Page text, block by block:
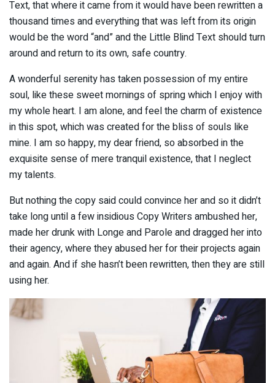
Text, that where it came from it would have been rewritten a
thousand times and everything that was left from its origin
would be the word “and” and the Little Blind Text should turn
around and return to its own, safe country.
A wonderful serenity has taken possession of my entire
soul, like these sweet mornings of spring which I enjoy with
my whole heart. I am alone, and feel the charm of existence
in this spot, which was created for the bliss of souls like
mine. I am so happy, my dear friend, so absorbed in the
exquisite sense of mere tranquil existence, that I neglect
my talents.
But nothing the copy said could convince her and so it didn’t
take long until a few insidious Copy Writers ambushed her,
made her drunk with Longe and Parole and dragged her into
their agency, where they abused her for their projects again
and again. And if she hasn’t been rewritten, then they are still
using her.